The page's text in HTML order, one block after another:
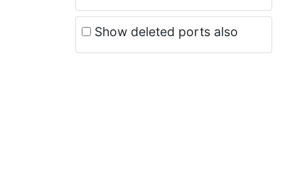
Show deleted ports also